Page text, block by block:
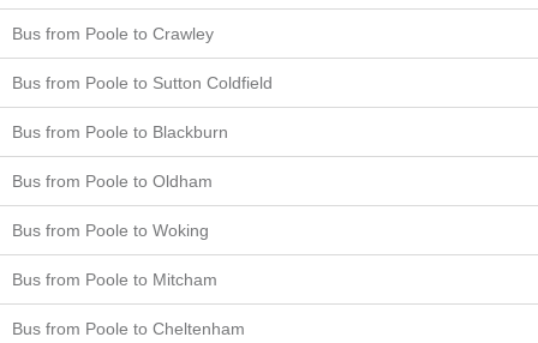
Bus from Poole to Crawley
Bus from Poole to Sutton Coldfield
Bus from Poole to Blackburn
Bus from Poole to Oldham
Bus from Poole to Woking
Bus from Poole to Mitcham
Bus from Poole to Cheltenham